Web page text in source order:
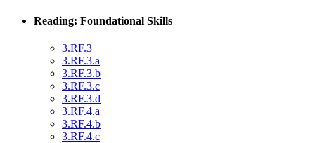
Reading: Foundational Skills
3.RF.3
3.RF.3.a
3.RF.3.b
3.RF.3.c
3.RF.3.d
3.RF.4.a
3.RF.4.b
3.RF.4.c